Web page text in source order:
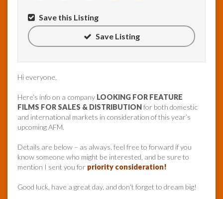
Save this Listing
Save Listing
Hi everyone,
Here’s info on a company LOOKING FOR FEATURE
FILMS FOR SALES & DISTRIBUTIONfor both domestic
and international markets in consideration of this year’s
upcoming AFM.
Details are below – as always, feel free to forward if you
know someone who might be interested, and be sure to
mention I sent you for priority consideration!
Good luck, have a great day, and don’t forget to dream big!